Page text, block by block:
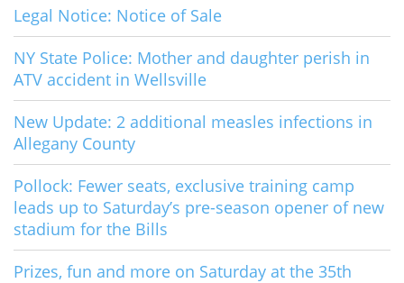
Legal Notice: Notice of Sale
NY State Police: Mother and daughter perish in
ATV accident in Wellsville
New Update: 2 additional measles infections in
Allegany County
Pollock: Fewer seats, exclusive training camp
leads up to Saturday’s pre-season opener of new
stadium for the Bills
Prizes, fun and more on Saturday at the 35th